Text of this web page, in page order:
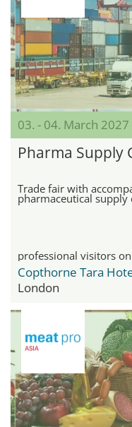
03. - 04. March 2027
Pharma Supply
Trade fair with
pharmaceutical supply
professional visitors
Copthorne Tara
London